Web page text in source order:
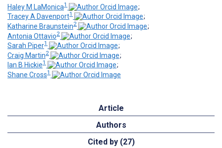
Haley M LaMonica1
;
Tracey A Davenport1
;
Katharine Braunstein2
;
Antonia Ottavio2
;
Sarah Piper1
;
Craig Martin2
;
Ian B Hickie1
;
Shane Cross1
Article
Authors
Cited by (27)